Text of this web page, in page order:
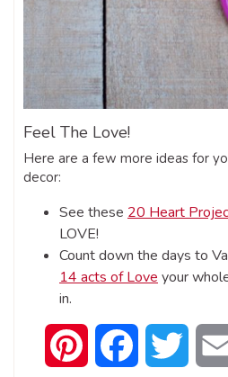
Feel The Love!
Here are a few more ideas for
decor:
See these 20 Heart
LOVE!
Count down the days to
14 acts of Love your
in.
Pinterest Facebook